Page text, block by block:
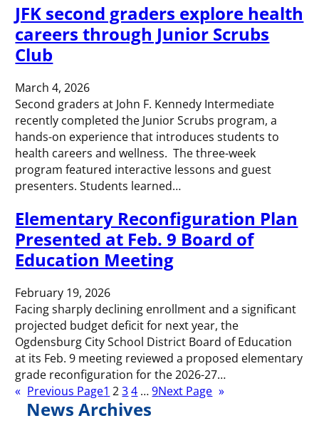
JFK second graders explore health
careers through Junior Scrubs
Club
March 4, 2026
Second graders at John F. Kennedy Intermediate
recently completed the Junior Scrubs program, a
hands-on experience that introduces students to
health careers and wellness. The three-week
program featured interactive lessons and guest
presenters. Students learned…
Elementary Reconfiguration Plan
Presented at Feb. 9 Board of
Education Meeting
February 19, 2026
Facing sharply declining enrollment and a significant
projected budget deficit for next year, the
Ogdensburg City School District Board of Education
at its Feb. 9 meeting reviewed a proposed elementary
grade reconfiguration for the 2026-27…
« Previous Page1 234 …9Next Page »
News Archives